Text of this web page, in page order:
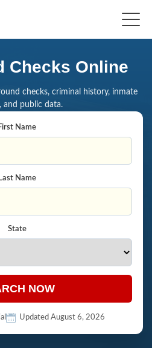
Checks Online
checks, criminal history, inmate
and public data.
Name
Last Name
State
NOW
Updated August 6, 2026